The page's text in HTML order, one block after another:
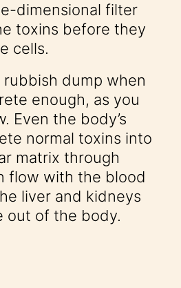
dimensional filter
toxins before they
cells.
rubbish dump when
enough, as you
Even the body’s
normal toxins into
matrix through
flow with the blood
liver and kidneys
out of the body.